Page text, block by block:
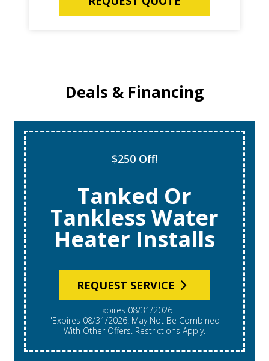
Deals & Financing
$250 Off!
Tanked Or
Tankless Water
Heater Installs
REQUEST SERVICE
Expires 08/31/2026
"Expires 08/31/2026. May Not Be Combined
With Other Offers. Restrictions Apply.